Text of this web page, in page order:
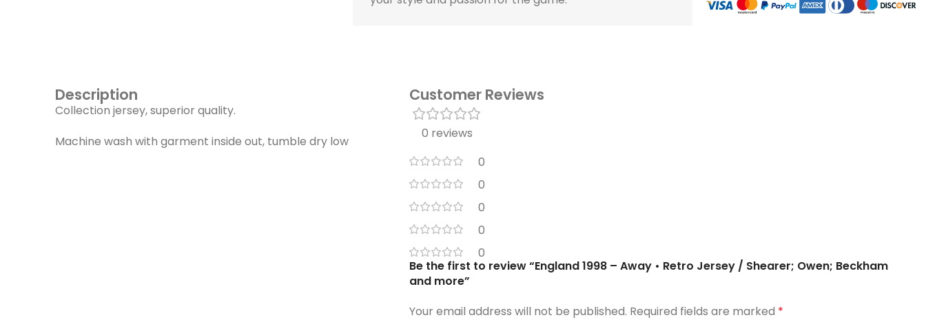
Description
Collection jersey, superior quality.
Machine wash with garment inside out, tumble dry low
Customer Reviews
0 reviews
0
0
0
0
0
Be the first to review “England 1998 – Away • Retro Jersey / Shearer; Owen; Beckham
and more”
Your email address will not be published. Required fields are marked *